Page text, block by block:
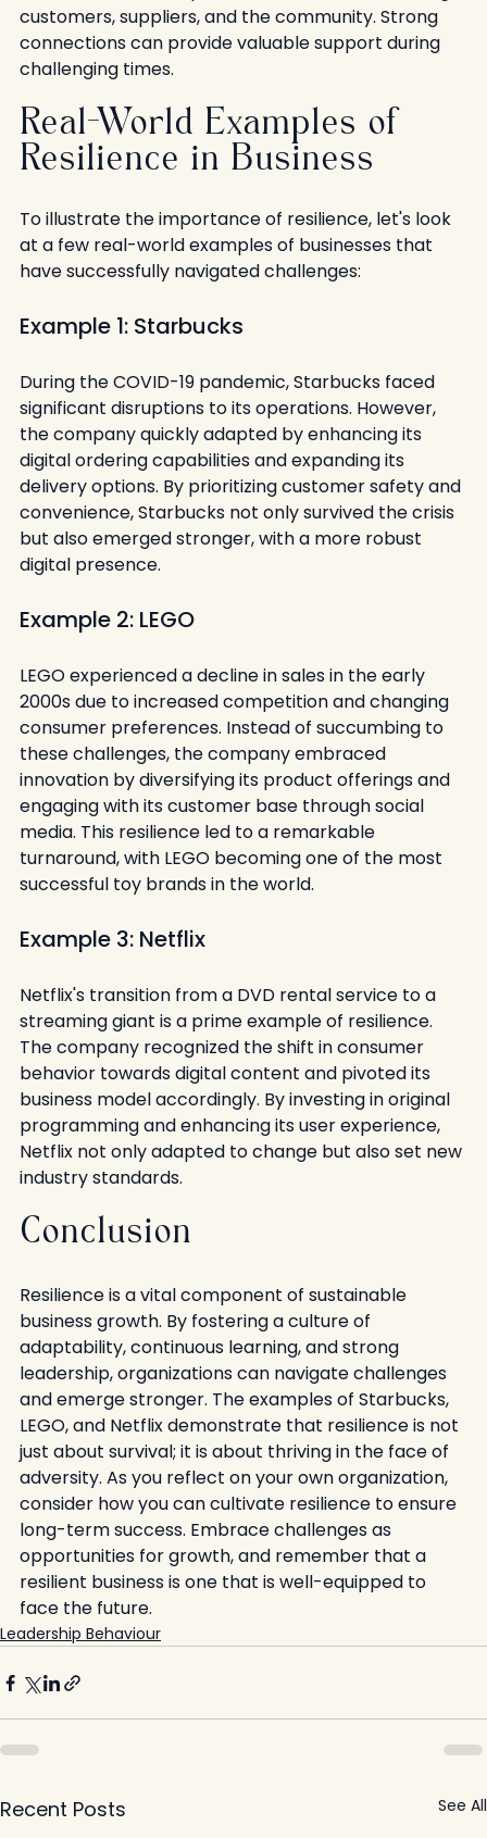
customers, suppliers, and the community. Strong
connections can provide valuable support during
challenging times.
Real-World Examples of
Resilience in Business
To illustrate the importance of resilience, let's look
at a few real-world examples of businesses that
have successfully navigated challenges:
Example 1: Starbucks
During the COVID-19 pandemic, Starbucks faced
significant disruptions to its operations. However,
the company quickly adapted by enhancing its
digital ordering capabilities and expanding its
delivery options. By prioritizing customer safety and
convenience, Starbucks not only survived the crisis
but also emerged stronger, with a more robust
digital presence.
Example 2: LEGO
LEGO experienced a decline in sales in the early
2000s due to increased competition and changing
consumer preferences. Instead of succumbing to
these challenges, the company embraced
innovation by diversifying its product offerings and
engaging with its customer base through social
media. This resilience led to a remarkable
turnaround, with LEGO becoming one of the most
successful toy brands in the world.
Example 3: Netflix
Netflix's transition from a DVD rental service to a
streaming giant is a prime example of resilience.
The company recognized the shift in consumer
behavior towards digital content and pivoted its
business model accordingly. By investing in original
programming and enhancing its user experience,
Netflix not only adapted to change but also set new
industry standards.
Conclusion
Resilience is a vital component of sustainable
business growth. By fostering a culture of
adaptability, continuous learning, and strong
leadership, organizations can navigate challenges
and emerge stronger. The examples of Starbucks,
LEGO, and Netflix demonstrate that resilience is not
just about survival; it is about thriving in the face of
adversity. As you reflect on your own organization,
consider how you can cultivate resilience to ensure
long-term success. Embrace challenges as
opportunities for growth, and remember that a
resilient business is one that is well-equipped to
face the future.
Leadership Behaviour
Recent Posts See All